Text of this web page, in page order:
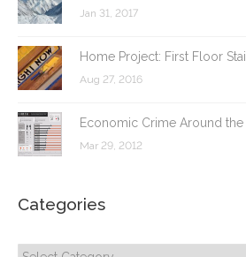
Jan 31, 2017
Home Project: First Floor
Aug 27, 2016
Economic Crime Around
Mar 29, 2012
Categories
Categories